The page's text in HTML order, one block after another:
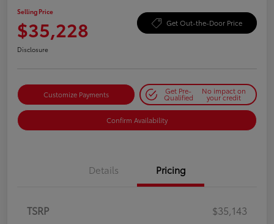
Selling Price
$35,228 Get Out-the-Door Price
Disclosure
Customize Payments Get Pre-
Qualified
No impact on
your credit
Confirm Availability
Details Pricing
TSRP
$35,143